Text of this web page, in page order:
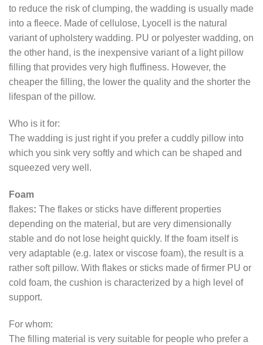
to reduce the risk of clumping, the wadding is usually made
into a fleece. Made of cellulose, Lyocell is the natural
variant of upholstery wadding. PU or polyester wadding, on
the other hand, is the inexpensive variant of a light pillow
filling that provides very high fluffiness. However, the
cheaper the filling, the lower the quality and the shorter the
lifespan of the pillow.
Who is it for:
The wadding is just right if you prefer a cuddly pillow into
which you sink very softly and which can be shaped and
squeezed very well.
Foam
flakes: The flakes or sticks have different properties
depending on the material, but are very dimensionally
stable and do not lose height quickly. If the foam itself is
very adaptable (e.g. latex or viscose foam), the result is a
rather soft pillow. With flakes or sticks made of firmer PU or
cold foam, the cushion is characterized by a high level of
support.
For whom:
The filling material is very suitable for people who prefer a